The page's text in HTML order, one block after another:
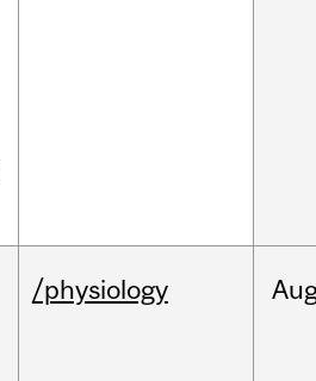
/physiology